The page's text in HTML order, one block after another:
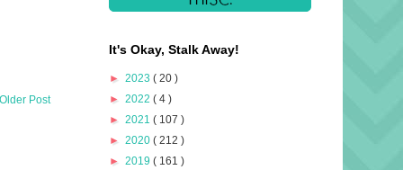
Older Post
It's Okay, Stalk Away!
► 2023 ( 20 )
► 2022 ( 4 )
► 2021 ( 107 )
► 2020 ( 212 )
► 2019 ( 161 )